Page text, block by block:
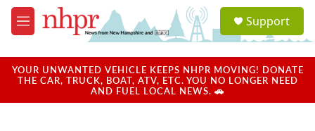
Skip to main content
M
e
u
a
u
Support
YOUR UNWANTED VEHICLE KEEPS NHPR MOVING! DONATE
THE CAR, TRUCK, BOAT, ATV, ETC. YOU NO LONGER NEED
AND FUEL LOCAL NEWS. 🚗